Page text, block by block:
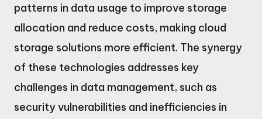
patterns in data usage to improve storage
allocation and reduce costs, making cloud
storage solutions more efficient. The synergy
of these technologies addresses key
challenges in data management, such as
security vulnerabilities and inefficiencies in